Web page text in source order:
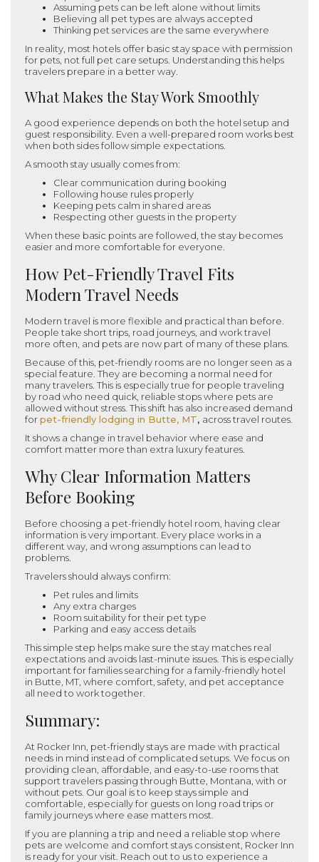
Assuming pets can be left alone without limits
Believing all pet types are always accepted
Thinking pet services are the same everywhere
In reality, most hotels offer basic stay space with permission
for pets, not full pet care setups. Understanding this helps
travelers prepare in a better way.
What Makes the Stay Work Smoothly
A good experience depends on both the hotel setup and
guest responsibility. Even a well-prepared room works best
when both sides follow simple expectations.
A smooth stay usually comes from:
Clear communication during booking
Following house rules properly
Keeping pets calm in shared areas
Respecting other guests in the property
When these basic points are followed, the stay becomes
easier and more comfortable for everyone.
How Pet-Friendly Travel Fits
Modern Travel Needs
Modern travel is more flexible and practical than before.
People take short trips, road journeys, and work travel
more often, and pets are now part of many of these plans.
Because of this, pet-friendly rooms are no longer seen as a
special feature. They are becoming a normal need for
many travelers. This is especially true for people traveling
by road who need quick, reliable stops where pets are
allowed without stress. This shift has also increased demand
forpet-friendly lodging in Butte, MT, across travel routes.
It shows a change in travel behavior where ease and
comfort matter more than extra luxury features.
Why Clear Information Matters
Before Booking
Before choosing a pet-friendly hotel room, having clear
information is very important. Every place works in a
different way, and wrong assumptions can lead to
problems.
Travelers should always confirm:
Pet rules and limits
Any extra charges
Room suitability for their pet type
Parking and easy access details
This simple step helps make sure the stay matches real
expectations and avoids last-minute issues. This is especially
important for families searching for a family-friendly hotel
in Butte, MT, where comfort, safety, and pet acceptance
all need to work together.
Summary:
At Rocker Inn, pet-friendly stays are made with practical
needs in mind instead of complicated setups. We focus on
providing clean, affordable, and easy-to-use rooms that
support travelers passing through Butte, Montana, with or
without pets. Our goal is to keep stays simple and
comfortable, especially for guests on long road trips or
family journeys where ease matters most.
If you are planning a trip and need a reliable stop where
pets are welcome and comfort stays consistent, Rocker Inn
is ready for your visit. Reach out to us to experience a